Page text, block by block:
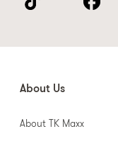
About Us
About TK Maxx